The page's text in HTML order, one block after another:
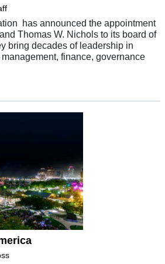
has announced the appointment
Thomas W. Nichols to its board of
bring decades of leadership in
finance, governance